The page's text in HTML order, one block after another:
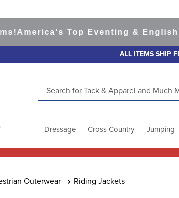
Top Eventing & English
ALL ITEMS SHIP
Dressage Cross Country Jumping
Outerwear Riding Jackets